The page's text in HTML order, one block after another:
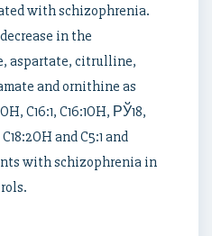
with schizophrenia.
in the
aspartate, citrulline,
and ornithine as
C16:1, C16:1OH, РЎ18,
and C5:1 and
with schizophrenia in